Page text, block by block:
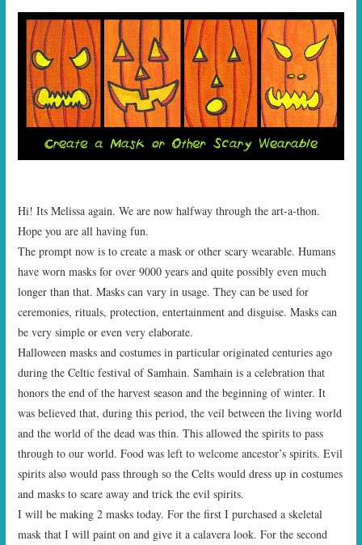
Hi! Its Melissa again. We are now halfway through the art-a-thon.
Hope you are all having fun.
The prompt now is to create a mask or other scary wearable. Humans
have worn masks for over 9000 years and quite possibly even much
longer than that. Masks can vary in usage. They can be used for
ceremonies, rituals, protection, entertainment and disguise. Masks can
be very simple or even very elaborate.
Halloween masks and costumes in particular originated centuries ago
during the Celtic festival of Samhain. Samhain is a celebration that
honors the end of the harvest season and the beginning of winter. It
was believed that, during this period, the veil between the living world
and the world of the dead was thin. This allowed the spirits to pass
through to our world. Food was left to welcome ancestor’s spirits. Evil
spirits also would pass through so the Celts would dress up in costumes
and masks to scare away and trick the evil spirits.
I will be making 2 masks today. For the first I purchased a skeletal
mask that I will paint on and give it a calavera look. For the second